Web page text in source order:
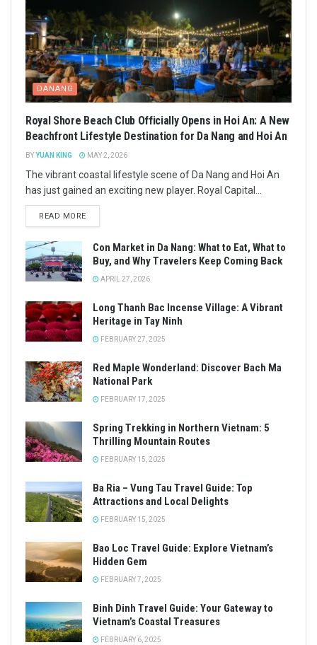
DANANG
Royal Shore Beach Club Officially Opens in Hoi An: A New
Beachfront Lifestyle Destination for Da Nang and Hoi An
BYYUAN KING MAY 2, 2026
The vibrant coastal lifestyle scene of Da Nang and Hoi An
has just gained an exciting new player. Royal Capital...
READ MORE
Con Market in Da Nang: What to Eat, What to
Buy, and Why Travelers Keep Coming Back
APRIL 27, 2026
Long Thanh Bac Incense Village: A Vibrant
Heritage in Tay Ninh
FEBRUARY 27, 2025
Red Maple Wonderland: Discover Bach Ma
National Park
FEBRUARY 17, 2025
Spring Trekking in Northern Vietnam: 5
Thrilling Mountain Routes
FEBRUARY 15, 2025
Ba Ria – Vung Tau Travel Guide: Top
Attractions and Local Delights
FEBRUARY 15, 2025
Bao Loc Travel Guide: Explore Vietnam’s
Hidden Gem
FEBRUARY 7, 2025
Binh Dinh Travel Guide: Your Gateway to
Vietnam’s Coastal Treasures
FEBRUARY 6, 2025